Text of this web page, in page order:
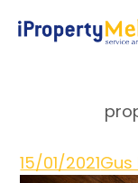
15/01/2021Gus